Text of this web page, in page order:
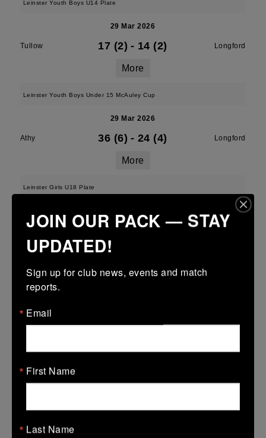
Leinster Youth Boys U14 Plate
29 Mar 2026
Tullow 17 (2) - 14 (2) Longford
More
Leinster Youth Boys Under 15 McAuley Cup
29 Mar 2026
Athy 36 (6) - 24 (4) Longford
More
Leinster Girls U18 Plate
- -
28/03/2026
JOIN OUR PACK — STAY
UPDATED!
Sign up for club news, events and match
reports.
Email
First Name
Last Name